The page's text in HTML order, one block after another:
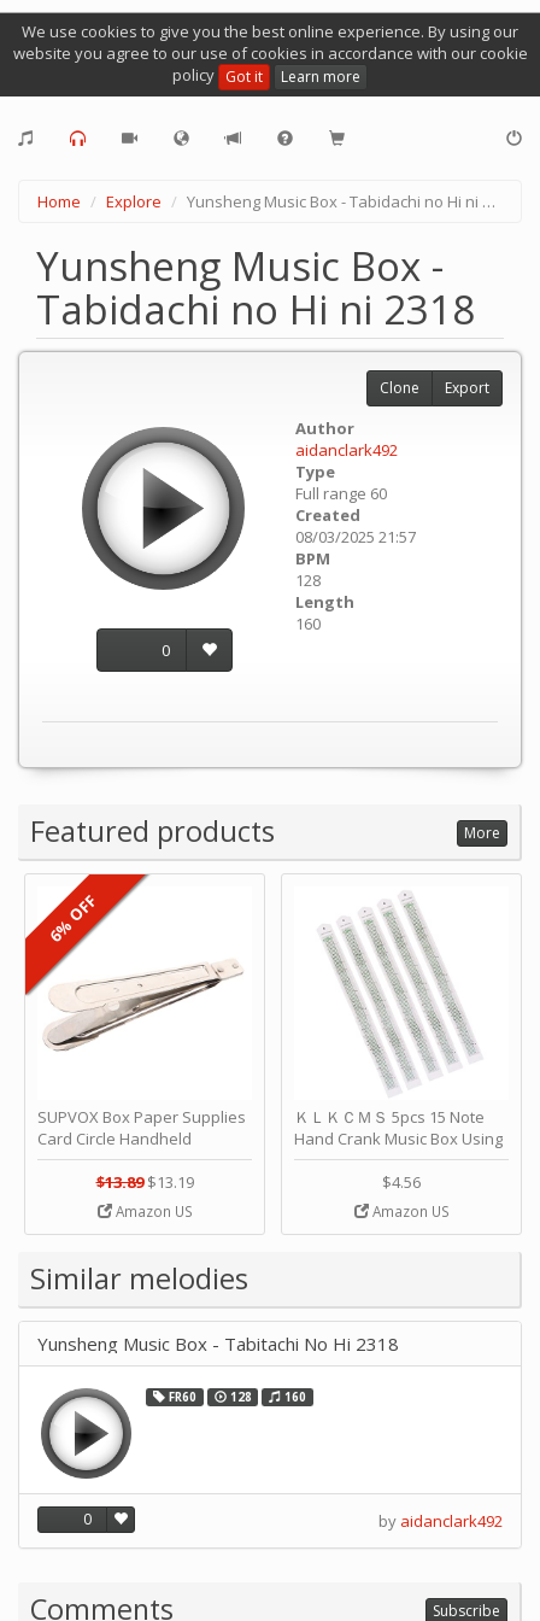
We use cookies to give you the best online experience. By using our
website you agree to our use of cookies in accordance with our cookie
policy Got it Learn more
Home Explore Yunsheng Music Box - Tabidachi no Hi ni 2318
Yunsheng Music Box -
Tabidachi no Hi ni 2318
0
Author
aidanclark492
Type
Full range 60
Created
08/03/2025 21:57
BPM
128
Length
160
Clone Export
Featured products More
SUPVOX Box Paper Supplies
Card Circle Handheld
Planner Crafting Home
Puncher Single Stationary
Strip Crafts Hole DIY Metal
Office School Tape Punch
Music by SUPVOX
$13.89 $13.19
Amazon US
6% OFF
ＫＬＫＣＭＳ 5pcs 15 Note
Hand Crank Music Box Using
Punched Paper Strip - Happy
Birthday by ＫＬＫＣＭＳ
$4.56
Amazon US
Similar melodies
Yunsheng Music Box - Tabitachi No Hi 2318
FR60 128 160
0 by aidanclark492
Comments Subscribe